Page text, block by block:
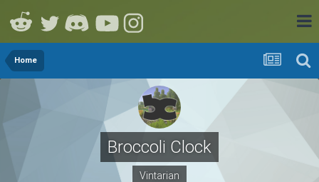
Home
Broccoli Clock
Vintarian